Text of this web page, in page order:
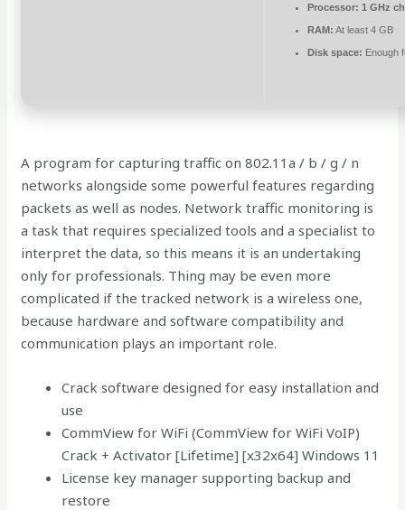
Processor: 1 GHz
RAM: At least 4 GB
Disk space: Enough
A program for capturing traffic on 802.11a / b / g / n
networks alongside some powerful features regarding
packets as well as nodes. Network traffic monitoring is
a task that requires specialized tools and a specialist to
interpret the data, so this means it is an undertaking
only for professionals. Thing may be even more
complicated if the tracked network is a wireless one,
because hardware and software compatibility and
communication plays an important role.
Crack software designed for easy installation and
use
CommView for WiFi (CommView for WiFi VoIP)
Crack + Activator [Lifetime] [x32x64] Windows 11
License key manager supporting backup and
restore